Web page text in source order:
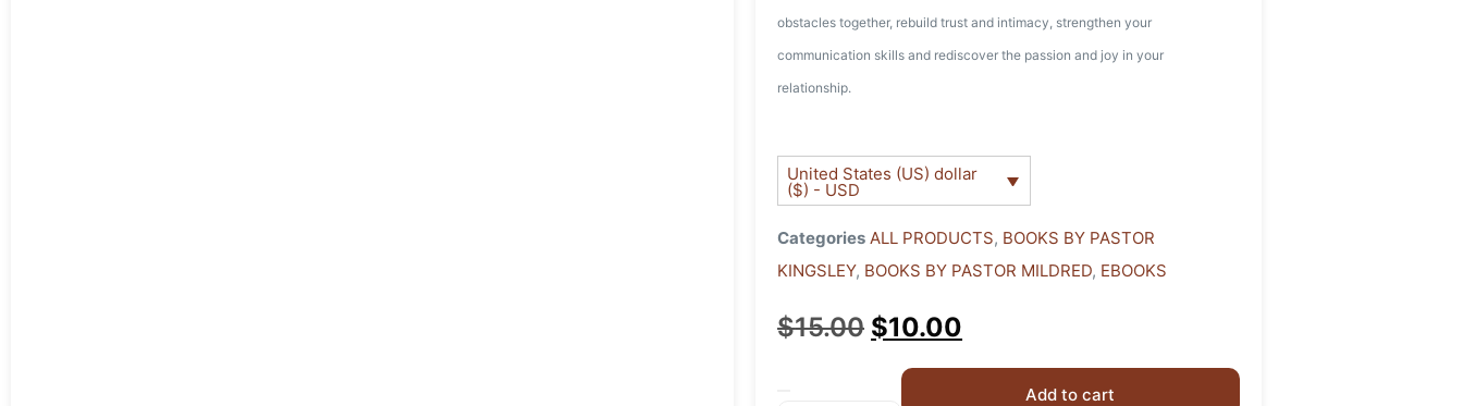
obstacles together, rebuild trust and intimacy, strengthen your
communication skills and rediscover the passion and joy in your
relationship.
United States (US) dollar
($) - USD
Categories ALL PRODUCTS, BOOKS BY PASTOR
KINGSLEY, BOOKS BY PASTOR MILDRED, EBOOKS
$15.00 $10.00
Add to cart